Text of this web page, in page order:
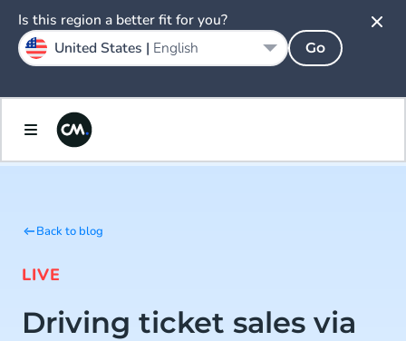
Back to blog
LIVE
Driving ticket sales via
Is this region a better fit for you?
United States | English Go